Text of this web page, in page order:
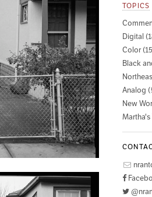
TOPICS
Digital
Color
Black
Analog
New